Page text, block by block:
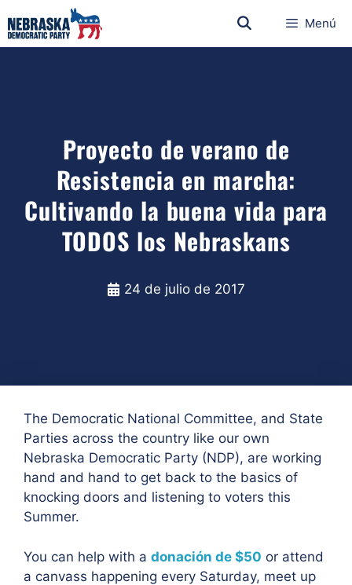
Menú
Proyecto de verano de
Resistencia en marcha:
Cultivando la buena vida para
TODOS los Nebraskans
24 de julio de 2017
The Democratic National Committee, and State
Parties across the country like our own
Nebraska Democratic Party (NDP), are working
hand and hand to get back to the basics of
knocking doors and listening to voters this
Summer.
You can help with a donación de $50 or attend
a canvass happening every Saturday, meet up